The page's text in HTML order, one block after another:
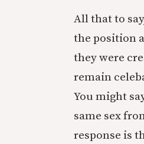
All that to
the position
they were
remain
You might
same sex
response is